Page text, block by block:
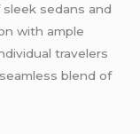
sedans and
with ample
travelers
blend of